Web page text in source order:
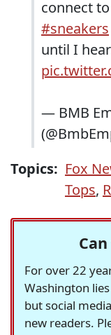
connect to
#sneakers
until I
— BMB
Topics: Fox
Tops,
For over 22
Washington
but social
new readers.